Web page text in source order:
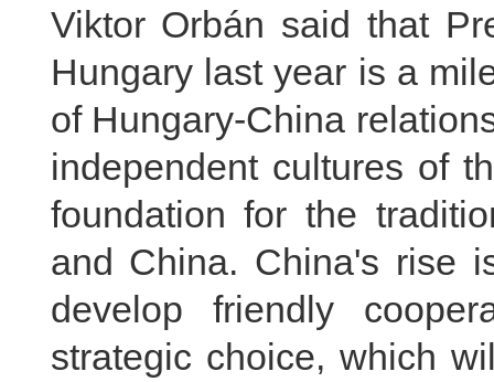
Viktor Orbán said that
Hungary last year is a
of Hungary-China
independent cultures of
foundation for the
and China. China's rise
develop friendly
strategic choice, which